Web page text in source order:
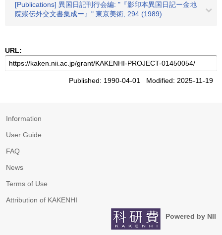
[Publications] 異国日記刊行会編: "『影印本異国日記ー金地
院崇伝外交文書集成ー』" 東京美術, 294 (1989)
URL:
Published: 1990-04-01 Modified: 2025-11-19
Information
User Guide
FAQ
News
Terms of Use
Attribution of KAKENHI
Powered by NII